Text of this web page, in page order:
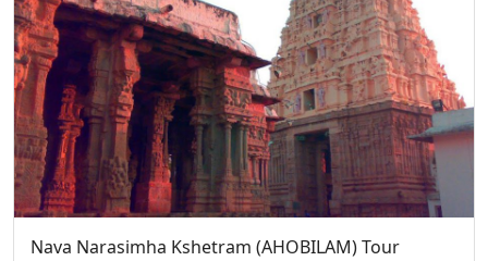
Nava Narasimha Kshetram (AHOBILAM) Tour